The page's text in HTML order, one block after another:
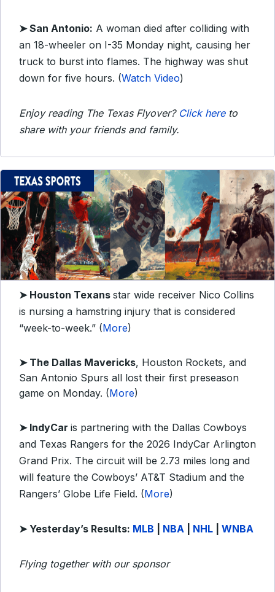
➤ San Antonio: A woman died after colliding with
an 18-wheeler on I-35 Monday night, causing her
truck to burst into flames. The highway was shut
down for five hours. (Watch Video)
Enjoy reading The Texas Flyover? Click hereto
share with your friends and family.
➤ Houston Texans star wide receiver Nico Collins
is nursing a hamstring injury that is considered
“week-to-week.” (More)
➤ The Dallas Mavericks, Houston Rockets, and
San Antonio Spurs all lost their first preseason
game on Monday. (More)
➤ IndyCar is partnering with the Dallas Cowboys
and Texas Rangers for the 2026 IndyCar Arlington
Grand Prix. The circuit will be 2.73 miles long and
will feature the Cowboys’ AT&T Stadium and the
Rangers’ Globe Life Field. (More)
➤ Yesterday’s Results: MLB NBA NHL WNBA
Flying together with our sponsor